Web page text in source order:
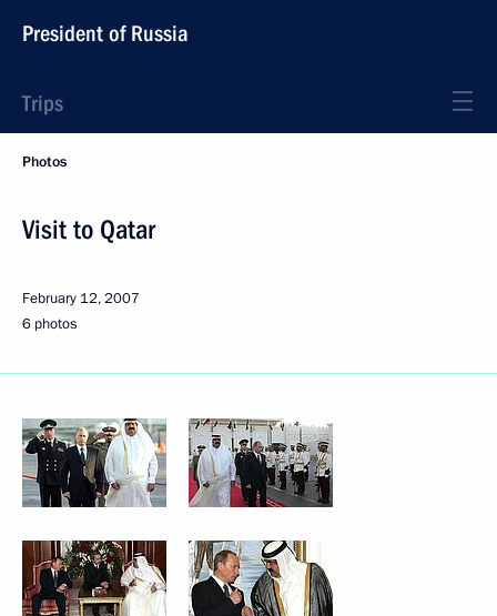
President of Russia
Trips
Photos
Visit to Qatar
February 12, 2007
6 photos